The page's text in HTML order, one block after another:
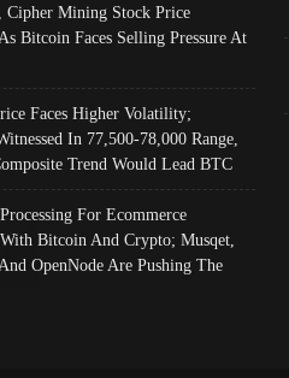
Cipher Mining Stock Price
Bitcoin Faces Selling Pressure At
Faces Higher Volatility;
In 77,500-78,000 Range,
Trend Would Lead BTC
For Ecommerce
Bitcoin And Crypto; Musqet,
OpenNode Are Pushing The